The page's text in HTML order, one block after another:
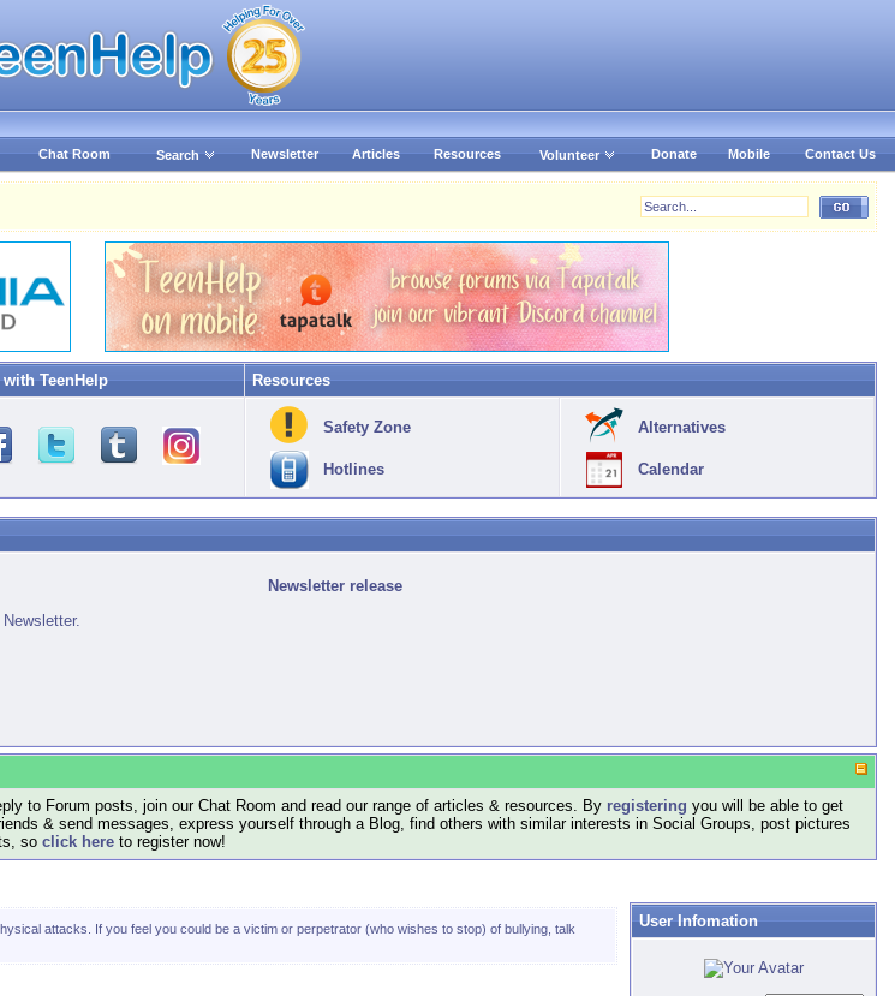
Chat Room Search Newsletter Articles Resources Volunteer Donate Mobile Contact Us
TeenHelp Resources
Safety Zone
Hotlines
Alternatives
Calendar
Newsletter release
to Forum posts, join our Chat Room and read our range of articles & resources. By registering you will be able to get
& send messages, express yourself through a Blog, find others with similar interests in Social Groups, post pictures
so click here to register now!
attacks. If you feel you could be a victim or perpetrator (who wishes to stop) of bullying, talk
User Infomation